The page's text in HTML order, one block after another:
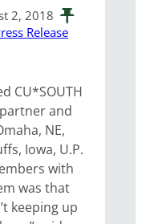
2, 2018
Release
CU*SOUTH
and
NE,
Iowa, U.P.
with
was that
keeping up